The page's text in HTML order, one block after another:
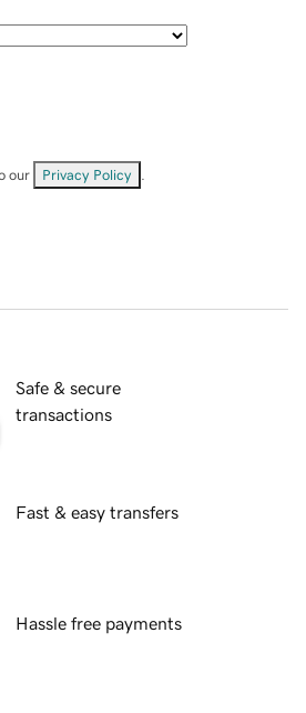
our Privacy Policy
Safe & secure
transactions
Fast & easy transfers
Hassle free payments